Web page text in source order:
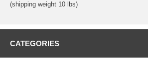
(shipping weight 10 lbs)
CATEGORIES